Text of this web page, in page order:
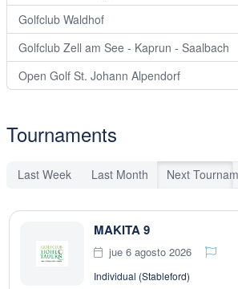
Golfclub Waldhof
Golfclub Zell am See - Kaprun - Saalbach
Open Golf St. Johann Alpendorf
Tournaments
Last Week Last Month Next
MAKITA 9
jue 6 agosto 2026
Individual (Stableford)